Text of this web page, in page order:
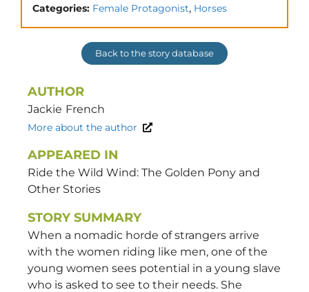
Categories: Female Protagonist, Horses
Back to the story database
AUTHOR
Jackie French
More about the author
APPEARED IN
Ride the Wild Wind: The Golden Pony and
Other Stories
STORY SUMMARY
When a nomadic horde of strangers arrive
with the women riding like men, one of the
young women sees potential in a young slave
who is asked to see to their needs. She